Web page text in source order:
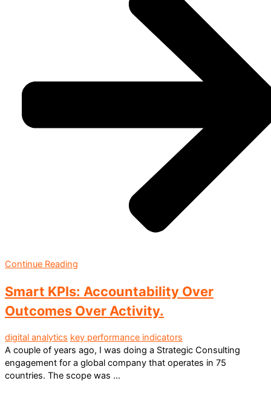
Continue Reading
Smart KPIs: Accountability Over
Outcomes Over Activity.
digital analytics key performance indicators
A couple of years ago, I was doing a Strategic Consulting
engagement for a global company that operates in 75
countries. The scope was ...